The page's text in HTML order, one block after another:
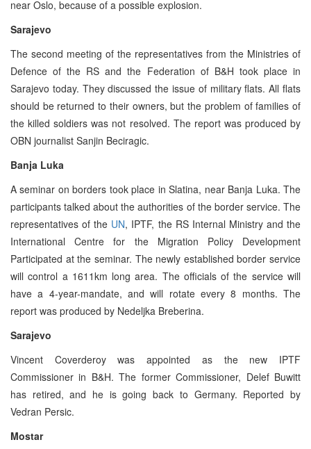
near Oslo, because of a possible explosion.
Sarajevo
The second meeting of the representatives from the Ministries of
Defence of the RS and the Federation of B&H took place in
Sarajevo today. They discussed the issue of military flats. All flats
should be returned to their owners, but the problem of families of
the killed soldiers was not resolved. The report was produced by
OBN journalist Sanjin Beciragic.
Banja Luka
A seminar on borders took place in Slatina, near Banja Luka. The
participants talked about the authorities of the border service. The
representatives of the UN, IPTF, the RS Internal Ministry and the
International Centre for the Migration Policy Development
Participated at the seminar. The newly established border service
will control a 1611km long area. The officials of the service will
have a 4-year-mandate, and will rotate every 8 months. The
report was produced by Nedeljka Breberina.
Sarajevo
Vincent Coverderoy was appointed as the new IPTF
Commissioner in B&H. The former Commissioner, Delef Buwitt
has retired, and he is going back to Germany. Reported by
Vedran Persic.
Mostar